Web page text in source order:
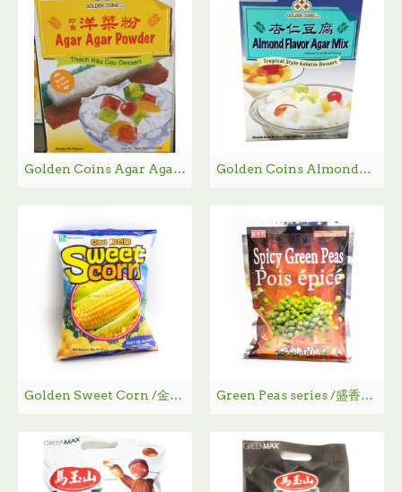
Golden Coins Agar Agar Powder / 即食洋菜粉 - 170g Golden Coins Almonde Flavor Agar Mix / 杏仁豆腐 - 176g
Golden Sweet Corn /金黄甜玉米 60g Green Peas series /盛香珍青豆系列 240g